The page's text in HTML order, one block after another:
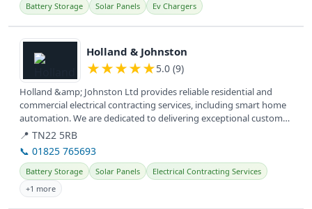
Battery Storage Solar Panels Ev Chargers
View details
Holland & Johnston
★★★★★5.0 (9)
Holland &amp; Johnston Ltd provides reliable residential and
commercial electrical contracting services, including smart home
automation. We are dedicated to delivering exceptional customer
service...
📍 TN22 5RB
📞 01825 765693
Battery Storage Solar Panels
Electrical Contracting Services
+1 more